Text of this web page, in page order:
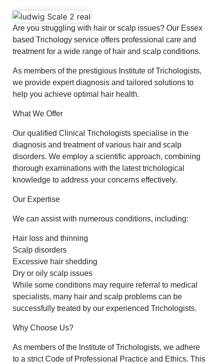
Are you struggling with hair or scalp issues? Our Essex
based Trichology service offers professional care and
treatment for a wide range of hair and scalp conditions.
As members of the prestigious Institute of Trichologists,
we provide expert diagnosis and tailored solutions to
help you achieve optimal hair health.
What We Offer
Our qualified Clinical Trichologists specialise in the
diagnosis and treatment of various hair and scalp
disorders. We employ a scientific approach, combining
thorough examinations with the latest trichological
knowledge to address your concerns effectively.
Our Expertise
We can assist with numerous conditions, including:
Hair loss and thinning
Scalp disorders
Excessive hair shedding
Dry or oily scalp issues
While some conditions may require referral to medical
specialists, many hair and scalp problems can be
successfully treated by our experienced Trichologists.
Why Choose Us?
As members of the Institute of Trichologists, we adhere
to a strict Code of Professional Practice and Ethics. This